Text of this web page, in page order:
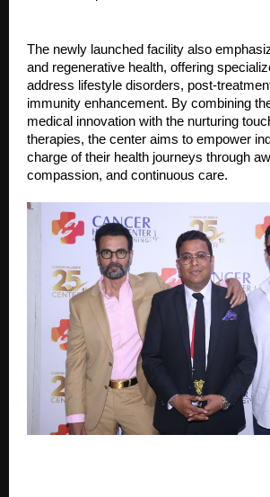
The newly launched facility also
and regenerative health, offering
address lifestyle disorders, post-
immunity enhancement. By combining
medical innovation with the nurturing
therapies, the center aims to empower
charge of their health journeys through
compassion, and continuous care.